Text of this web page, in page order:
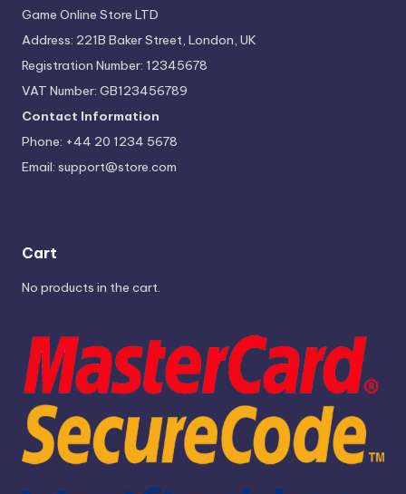
Game Online Store LTD
Address: 221B Baker Street, London, UK
Registration Number: 12345678
VAT Number: GB123456789
Contact Information
Phone: +44 20 1234 5678
Email: support@store.com
Cart
No products in the cart.